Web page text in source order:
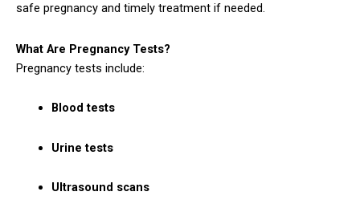
safe pregnancy and timely treatment if needed.
What Are Pregnancy Tests?
Pregnancy tests include:
Blood tests
Urine tests
Ultrasound scans